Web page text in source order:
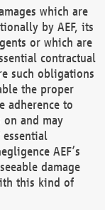
which are
by AEF, its
or which are
contractual
such obligations
the proper
adherence to
and may
AEF’s
damage
this kind of